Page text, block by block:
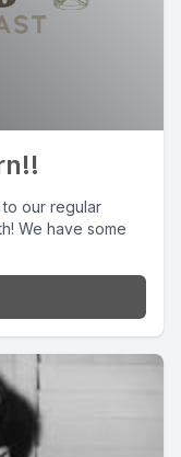
our regular
We have some